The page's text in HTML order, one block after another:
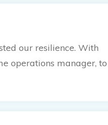
our resilience. With
operations manager, to